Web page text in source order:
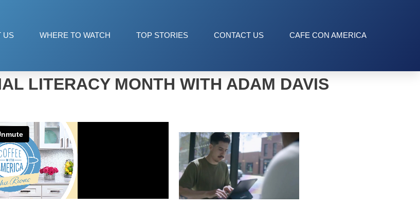
US WHERE TO WATCH TOP STORIES CONTACT US CAFE CON AMERICA
LITERACY MONTH WITH ADAM DAVIS